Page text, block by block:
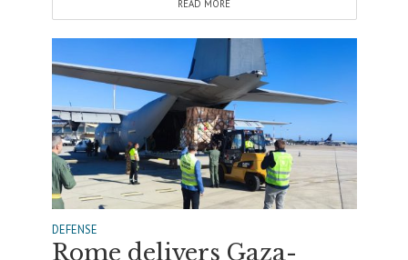
READ MORE
DEFENSE
Rome delivers Gaza-